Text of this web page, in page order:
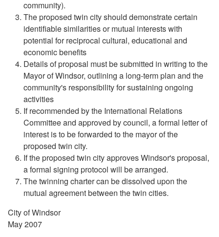
community).
The proposed twin city should demonstrate certain
identifiable similarities or mutual interests with
potential for reciprocal cultural, educational and
economic benefits
Details of proposal must be submitted in writing to the
Mayor of Windsor, outlining a long-term plan and the
community's responsibility for sustaining ongoing
activities
If recommended by the International Relations
Committee and approved by council, a formal letter of
interest is to be forwarded to the mayor of the
proposed twin city.
If the proposed twin city approves Windsor's proposal,
a formal signing protocol will be arranged.
The twinning charter can be dissolved upon the
mutual agreement between the twin cities.
City of Windsor
May 2007